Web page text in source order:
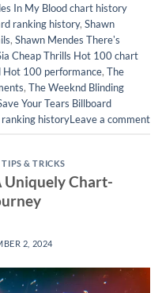
In My Blood chart history
ranking history, Shawn
, Shawn Mendes Thereʼs
Cheap Thrills Hot 100 chart
Hot 100 performance, The
, The Weeknd Blinding
Your Tears Billboard
historyLeave a comment
,TIPS & TRICKS
Uniquely Chart-
2, 2024